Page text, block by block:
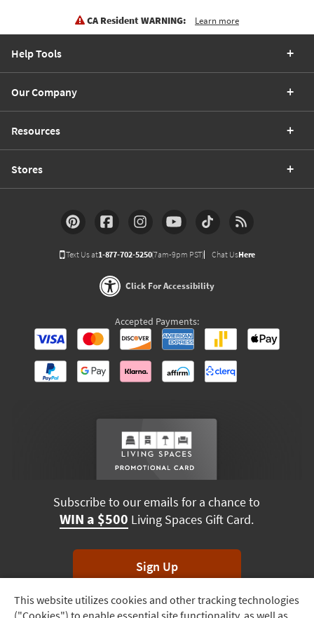
Track
CA Resident WARNING: Learn more
This website utilizes cookies and other tracking technologies
("Cookies") to enable essential site functionality, as well as
Help Tools
Our Company
Resources
Stores
Text Us at1-877-702-5250(7am-9pm PST) Chat UsHere
Click For Accessibility
Accepted Payments:
Subscribe to our emails for a chance to
WIN a $500 Living Spaces Gift Card.
Sign Up
*Unsubscribe anytime. Winners drawn monthly.